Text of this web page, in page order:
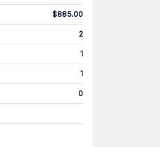
$885.00
2
1
1
0